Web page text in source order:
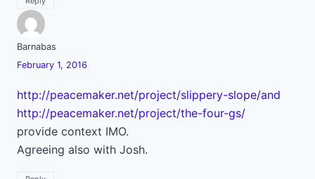
Barnabas
February 1, 2016
http://peacemaker.net/project/slippery-slope/and
http://peacemaker.net/project/the-four-gs/
provide context IMO.
Agreeing also with Josh.